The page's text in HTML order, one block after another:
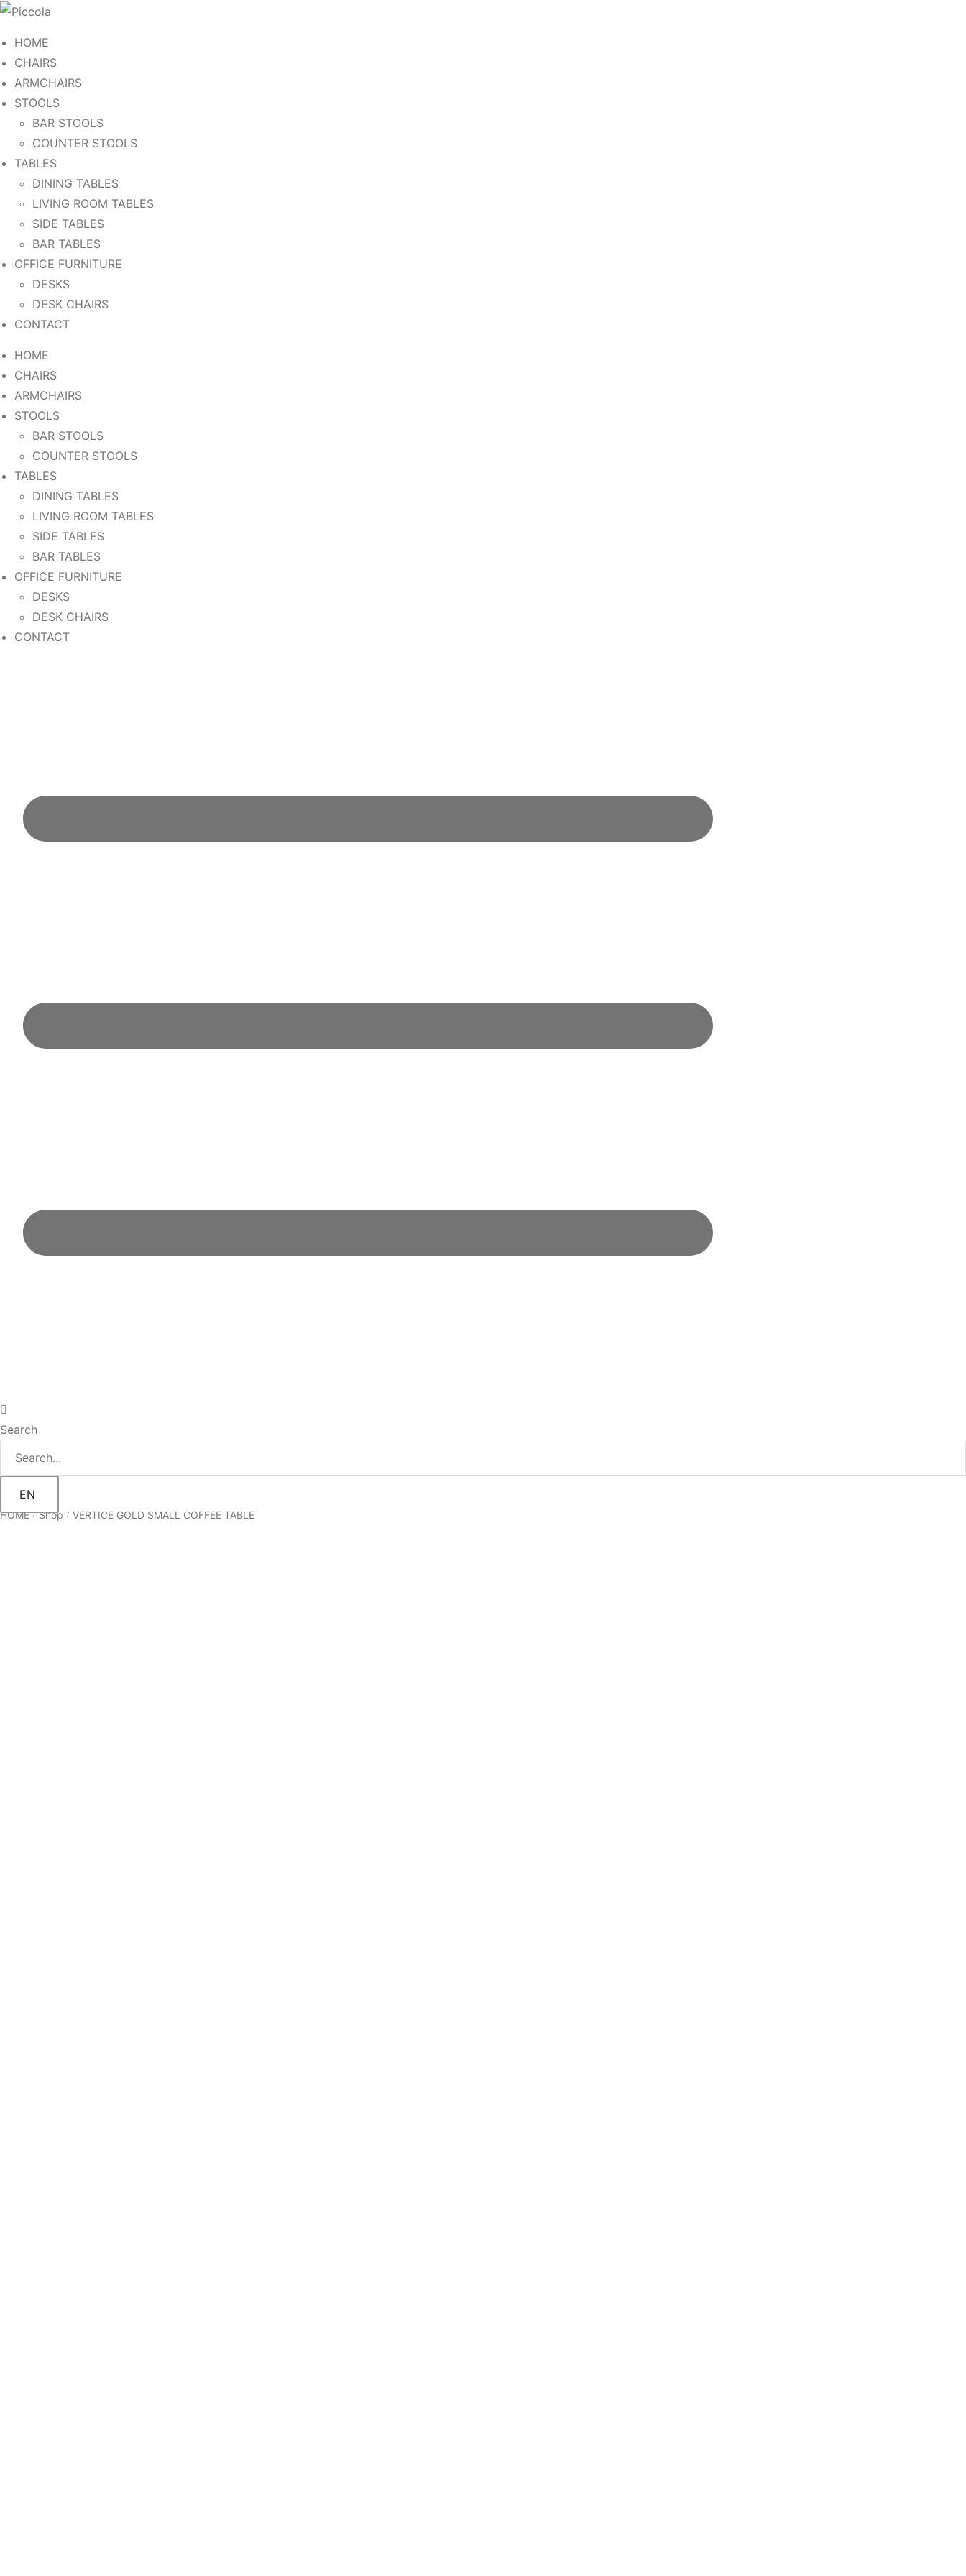
HOME
CHAIRS
ARMCHAIRS
STOOLS
BAR STOOLS
COUNTER STOOLS
TABLES
DINING TABLES
LIVING ROOM TABLES
SIDE TABLES
BAR TABLES
OFFICE FURNITURE
DESKS
DESK CHAIRS
CONTACT
HOME
CHAIRS
ARMCHAIRS
STOOLS
BAR STOOLS
COUNTER STOOLS
TABLES
DINING TABLES
LIVING ROOM TABLES
SIDE TABLES
BAR TABLES
OFFICE FURNITURE
DESKS
DESK CHAIRS
CONTACT
Search
EN
HOME / Shop / VERTICE GOLD SMALL COFFEE TABLE